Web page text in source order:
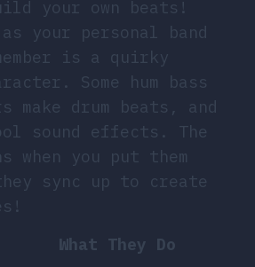
your own beats!
your personal band
is a quirky
Some hum bass
drum beats, and
sound effects. The
when you put them
sync up to create
What They Do